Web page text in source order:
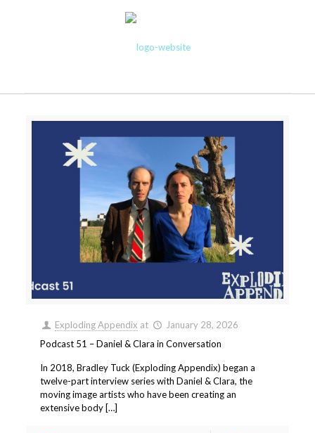
Exploding Appendix at
January 28, 2026
Podcast 51 – Daniel & Clara in Conversation
In 2018, Bradley Tuck (Exploding Appendix) began a
twelve-part interview series with Daniel & Clara, the
moving image artists who have been creating an
extensive body […]